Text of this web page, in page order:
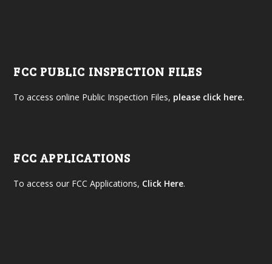
FCC PUBLIC INSPECTION FILES
To access online Public Inspection Files, please click here.
FCC APPLICATIONS
To access our FCC Applications, Click Here.